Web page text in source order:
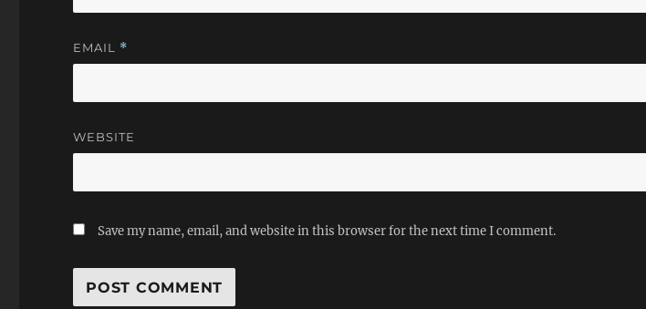
EMAIL *
WEBSITE
Save my name, email, and website in this browser for the next time I comment.